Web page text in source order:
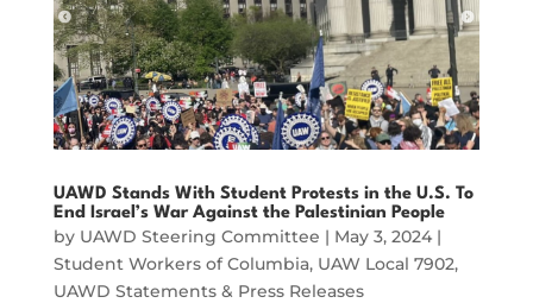
UAWD Stands With Student Protests in the U.S. To
End Israel’s War Against the Palestinian People
by UAWD Steering Committee | May 3, 2024|
Student Workers of Columbia, UAW Local 7902,
UAWD Statements & Press Releases